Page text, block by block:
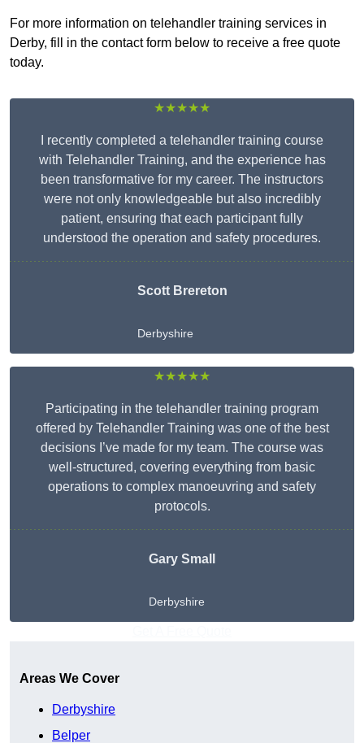
For more information on telehandler training services in
Derby, fill in the contact form below to receive a free quote
today.
★★★★★
I recently completed a telehandler training course
with Telehandler Training, and the experience has
been transformative for my career. The instructors
were not only knowledgeable but also incredibly
patient, ensuring that each participant fully
understood the operation and safety procedures.
Scott Brereton
Derbyshire
★★★★★
Participating in the telehandler training program
offered by Telehandler Training was one of the best
decisions I’ve made for my team. The course was
well-structured, covering everything from basic
operations to complex manoeuvring and safety
protocols.
Gary Small
Derbyshire
Areas We Cover
Derbyshire
Belper